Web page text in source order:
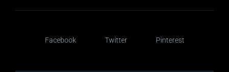
Facebook Twitter Pinterest